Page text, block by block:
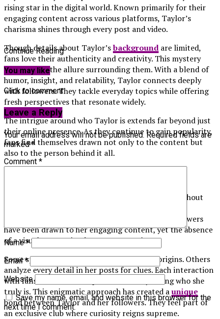
rising star in the digital world. Known primarily for their
engaging content across various platforms, Taylor’s
charisma shines through every post and video.
Though details about Taylor’sbackground are limited,
fans love their authenticity and creativity. This mystery
only adds to the allure surrounding them. With a blend of
humor, insight, and relatability, Taylor connects deeply
with followers. They tackle everyday topics while offering
fresh perspectives that resonate widely.
The intrigue around who Taylor is extends far beyond just
their online presence. As they continue to gain popularity,
fans find themselves drawn not only to the content but
also to the person behind it all.
For months, Taylor Breesey has captivated fans without
deepened the intrigue surrounding her identity. Viewers
have been drawn to her engaging content, yet the absence
of a visual connection leaves many curious.
Some speculate about her background and origins. Others
analyze every detail in her posts for clues. Each interaction
with fans fuels the anticipation of finally seeing who she
truly is. This enigmatic approach has created aunique
bond between Taylor and her followers. They feel part of
an exclusive club where curiosity reigns supreme.
Continue Reading
You may like
Click to comment
Leave a Reply
Your email address will not be published. Required fields are
marked*
Comment *
Name*
Email*
Website
Save my name, email, and website in this browser for the
next time I comment.